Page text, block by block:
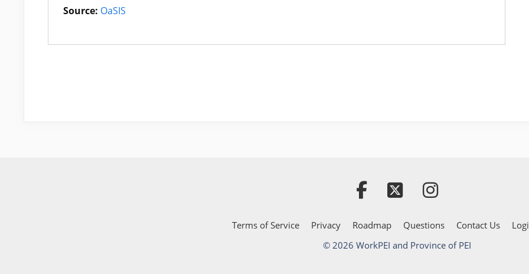
Source: OaSIS
Terms of Service Privacy Roadmap Questions Contact Us
© 2026 WorkPEI and Province of PEI